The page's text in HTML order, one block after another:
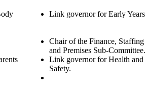
Link governor for Early
Chair of the Finance, Staffing
and Premises Sub-
Link governor for Health and
Safety.